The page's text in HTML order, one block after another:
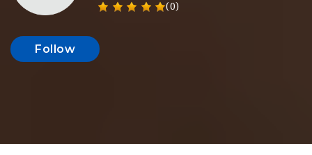
(0)
Follow